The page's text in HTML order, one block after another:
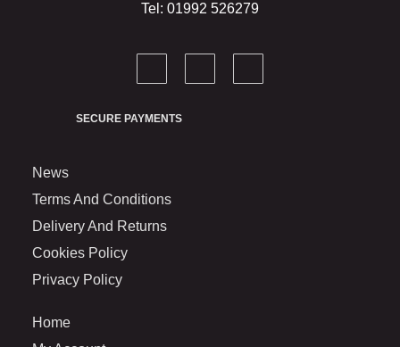
Tel: 01992 526279
SECURE PAYMENTS
News
Terms And Conditions
Delivery And Returns
Cookies Policy
Privacy Policy
Home